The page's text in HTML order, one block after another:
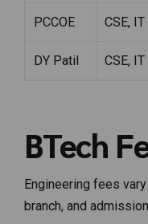
PCCOE CSE, IT
DY Patil CSE, IT
BTech
Engineering fees
branch, and